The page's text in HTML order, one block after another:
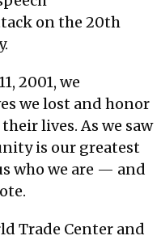
on the 20th
2001, we
we lost and honor
lives. As we saw
is our greatest
who we are — and
Trade Center and